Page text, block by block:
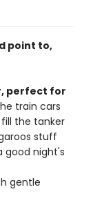
point to,
perfect for
train cars
the tanker
stuff
good night's
gentle